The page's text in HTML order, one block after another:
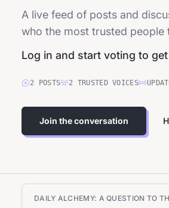
A live feed of posts and
who the most trusted
Log in and start voting to
2 POSTS 2 TRUSTEDVOICES
Join the conversation
DAILY ALCHEMY: A QUESTION TO